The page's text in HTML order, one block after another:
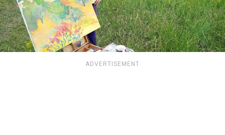
ADVERTISEMENT